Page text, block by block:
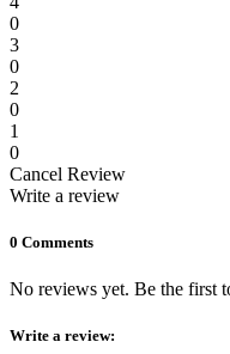
0
3
0
2
0
1
0
Cancel Review
Write a review
0 Comments
No reviews yet. Be the first
Write a review: